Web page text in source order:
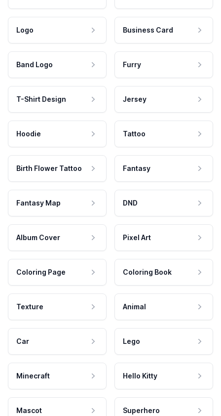
Logo Business Card
Band Logo Furry
T-Shirt Design Jersey
Hoodie Tattoo
Birth Flower Tattoo Fantasy
Fantasy Map DND
Album Cover Pixel Art
Coloring Page Coloring Book
Texture Animal
Car Lego
Minecraft Hello Kitty
Mascot Superhero